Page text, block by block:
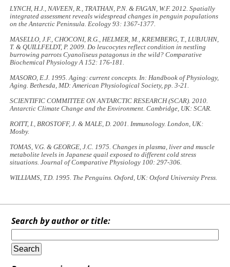
LYNCH, H.J., NAVEEN, R., TRATHAN, P.N. & FAGAN, W.F. 2012. Spatially
integrated assessment reveals widespread changes in penguin populations
on the Antarctic Peninsula. Ecology 93: 1367-1377.
MASELLO, J.F., CHOCONI, R.G., HELMER, M., KREMBERG, T., LUBJUHN,
T. & QUILLFELDT, P. 2009. Do leucocytes reflect condition in nestling
burrowing parrotsCyanoliseus patagonus in the wild?Comparative
Biochemical Physiology A 152: 176-181.
MASORO, E.J. 1995. Aging: current concepts. In: Handbook of Physiology,
Aging. Bethesda, MD: American Physiological Society, pp. 3-21.
SCIENTIFIC COMMITTEE ON ANTARCTIC RESEARCH (SCAR). 2010.
Antarctic Climate Change and the Environment . Cambridge, UK: SCAR.
ROITT, I., BROSTOFF, J. & MALE, D. 2001. Immunology. London, UK:
Mosby.
TOMAS, V.G. & GEORGE, J.C. 1975. Changes in plasma, liver and muscle
metabolite levels in Japanese quail exposed to different cold stress
situations.Journal of Comparative Physiology 100: 297-306.
WILLIAMS, T.D. 1995. The Penguins . Oxford, UK: Oxford University Press.
Search by author or title: